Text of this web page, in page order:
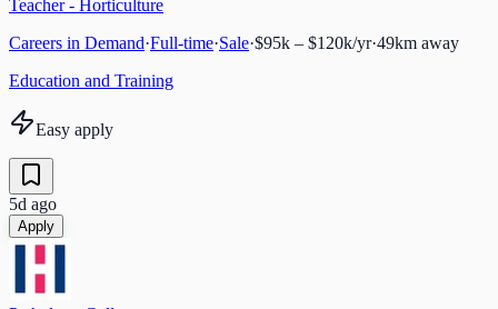
Teacher - Horticulture
Careers in Demand·Full-time·Sale·$95k – $120k/yr·49km away
Education and Training
Easy apply
5d ago
Apply